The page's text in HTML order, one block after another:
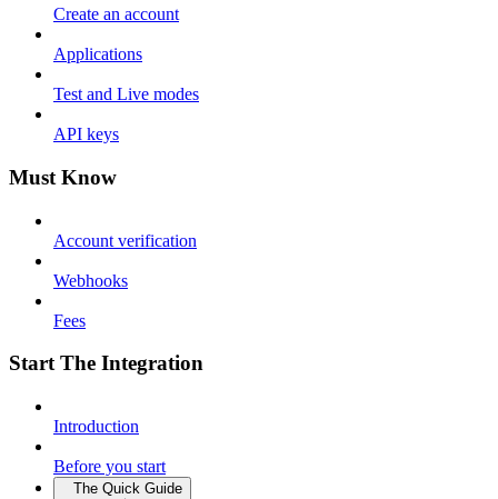
Create an account
Applications
Test and Live modes
API keys
Must Know
Account verification
Webhooks
Fees
Start The Integration
Introduction
Before you start
The Quick Guide